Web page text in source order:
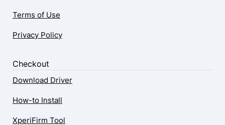
Terms of Use
Privacy Policy
Checkout
Download Driver
How-to Install
XperiFirm Tool